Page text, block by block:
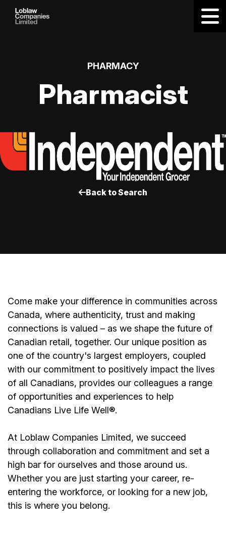
PHARMACY
Pharmacist
Back to Search
Come make your difference in communities across
Canada, where authenticity, trust and making
connections is valued – as we shape the future of
Canadian retail, together. Our unique position as
one of the country's largest employers, coupled
with our commitment to positively impact the lives
of all Canadians, provides our colleagues a range
of opportunities and experiences to help
Canadians Live Life Well®.
At Loblaw Companies Limited, we succeed
through collaboration and commitment and set a
high bar for ourselves and those around us.
Whether you are just starting your career, re-
entering the workforce, or looking for a new job,
this is where you belong.